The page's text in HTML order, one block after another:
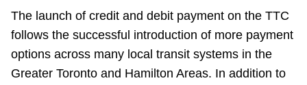
Trip planner
The Interchange
The launch of credit and debit payment on the TTC
follows the successful introduction of more payment
options across many local transit systems in the
Greater Toronto and Hamilton Areas. In addition to